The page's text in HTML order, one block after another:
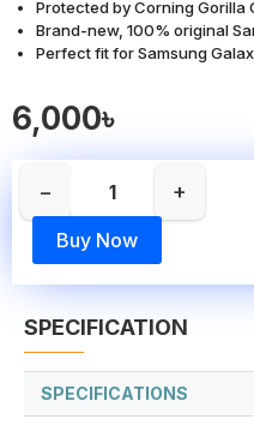
6,000৳
− +
Buy Now
Protected by Corning Gorilla
Brand-new, 100% original
Perfect fit for Samsung
SPECIFICATION
SPECIFICATIONS